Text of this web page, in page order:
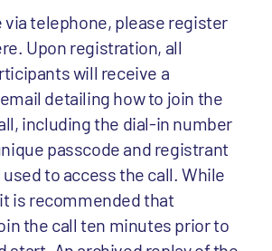
via telephone, please register
Upon registration, all
will receive a
detailing how to join the
including the dial-in number
passcode and registrant
used to access the call. While
is recommended that
the call ten minutes prior to